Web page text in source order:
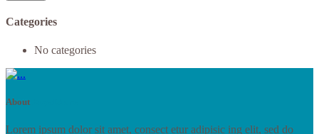
Categories
No categories
About
Lorem ipsum dolor sit amet, consect etur adipisic ing elit, sed do